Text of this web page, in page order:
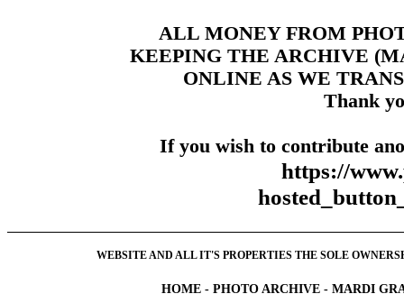
ALL MONEY FROM
KEEPING THE ARCHIVE
ONLINE AS WE
Thank
If you wish to contribute
https://
WEBSITE AND ALL IT'S PROPERTIES THE SOLE
HOME - PHOTO ARCHIVE - MARDI